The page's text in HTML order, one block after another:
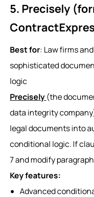
5. Precisely
Best for: Law firms
sophisticated
logic
Precisely (the
data integrity
legal documents into
conditional logic. If
7 and modify
Key features:
Advanced